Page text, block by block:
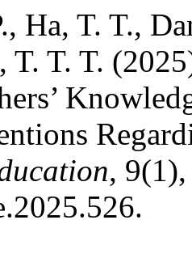
Ha, T. T.,
T. T. T.
,